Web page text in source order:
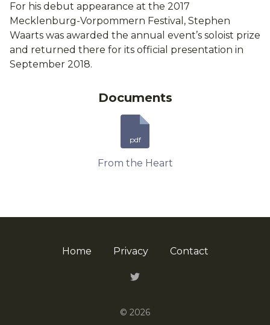
For his debut appearance at the 2017
Mecklenburg-Vorpommern Festival, Stephen
Waarts was awarded the annual event’s soloist prize
and returned there for its official presentation in
September 2018.
Documents
pdf
From the Heart
Home Privacy Contact
© 2026